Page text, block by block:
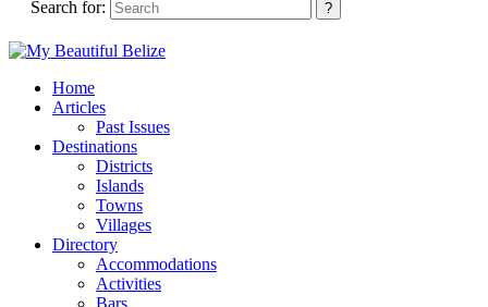
Search for:
Home
Articles
Past Issues
Destinations
Districts
Islands
Towns
Villages
Directory
Accommodations
Activities
Bars